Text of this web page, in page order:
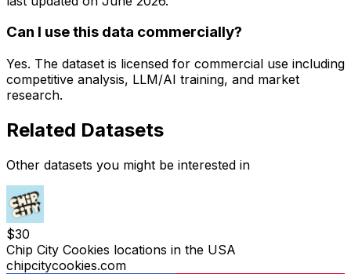
Can I use this data commercially?
Yes. The dataset is licensed for commercial use including
competitive analysis, LLM/AI training, and market
research.
Related Datasets
Other datasets you might be interested in
$30
Chip City Cookies locations in the USA
chipcitycookies.com